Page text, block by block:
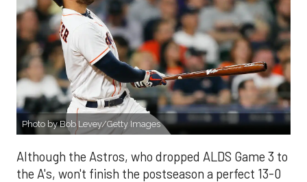
Photo by Bob Levey/Getty Images
Although the Astros, who dropped ALDS Game 3 to
the A's, won't finish the postseason a perfect 13-0